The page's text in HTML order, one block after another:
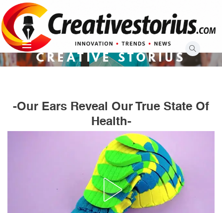
to
content
CREATIVE STORIUS
-Our Ears Reveal Our True State Of
Health-